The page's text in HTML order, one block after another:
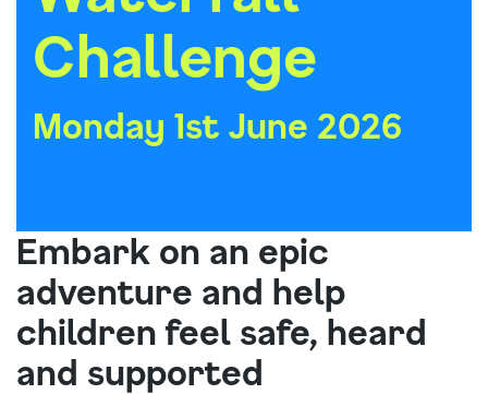
Challenge
Monday 1st June 2026
Embark on an epic
adventure and help
children feel safe, heard
and supported